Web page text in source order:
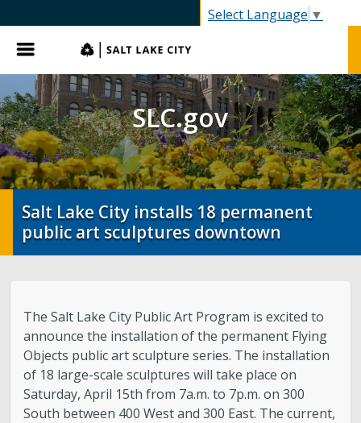
Select Language ▼
Menu
SLC.gov
Salt Lake City installs 18 permanent
public art sculptures downtown
The Salt Lake City Public Art Program is excited to
announce the installation of the permanent Flying
Objects public art sculpture series. The installation
of 18 large-scale sculptures will take place on
Saturday, April 15th from 7a.m. to 7p.m. on 300
South between 400 West and 300 East. The current,